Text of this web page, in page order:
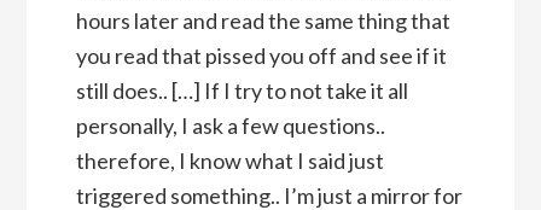
hours later and read the same thing that
you read that pissed you off and see if it
still does.. […] If I try to not take it all
personally, I ask a few questions..
therefore, I know what I said just
triggered something.. I’m just a mirror for